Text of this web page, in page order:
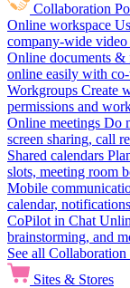
Collaboration
Online workspace
company-wide video
Online documents &
online easily with
Workgroups Create
permissions and
Online meetings Do
screen sharing, call
Shared calendars
slots, meeting room
Mobile
calendar,
CoPilot in Chat
brainstorming, and
See all Collaboration
Sites & Stores